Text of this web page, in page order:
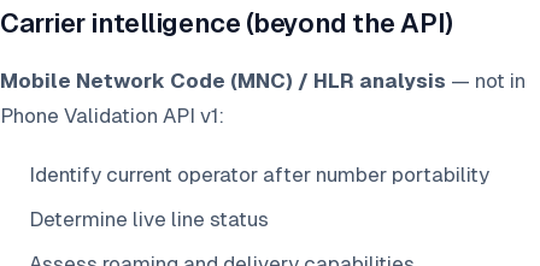
Carrier intelligence (beyond the API)
Mobile Network Code (MNC) / HLR analysis — not in
Phone Validation API v1:
Identify current operator after number portability
Determine live line status